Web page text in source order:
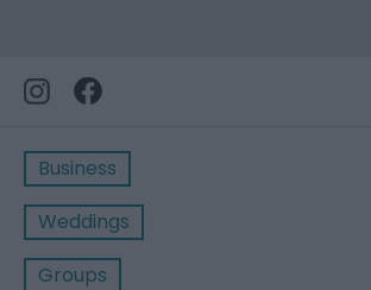
Business
Weddings
Groups